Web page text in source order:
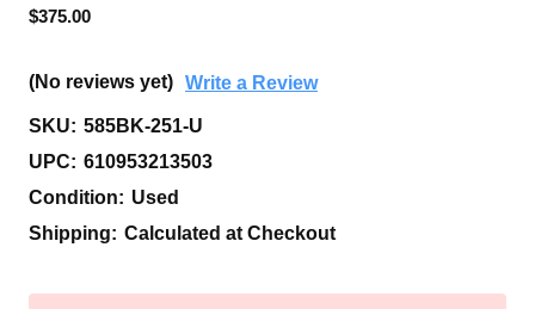
$375.00
(No reviews yet) Write a Review
SKU: 585BK-251-U
UPC: 610953213503
Condition: Used
Shipping: Calculated at Checkout